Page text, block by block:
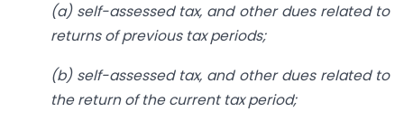
(a) self-assessed tax, and other dues related to
returns of previous tax periods;
(b) self-assessed tax, and other dues related to
the return of the current tax period;